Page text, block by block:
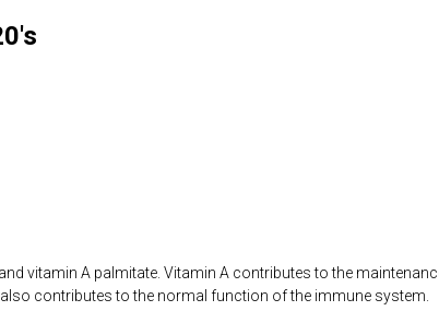
vitamin A palmitate. Vitamin A contributes to the
contributes to the normal function of the immune system.